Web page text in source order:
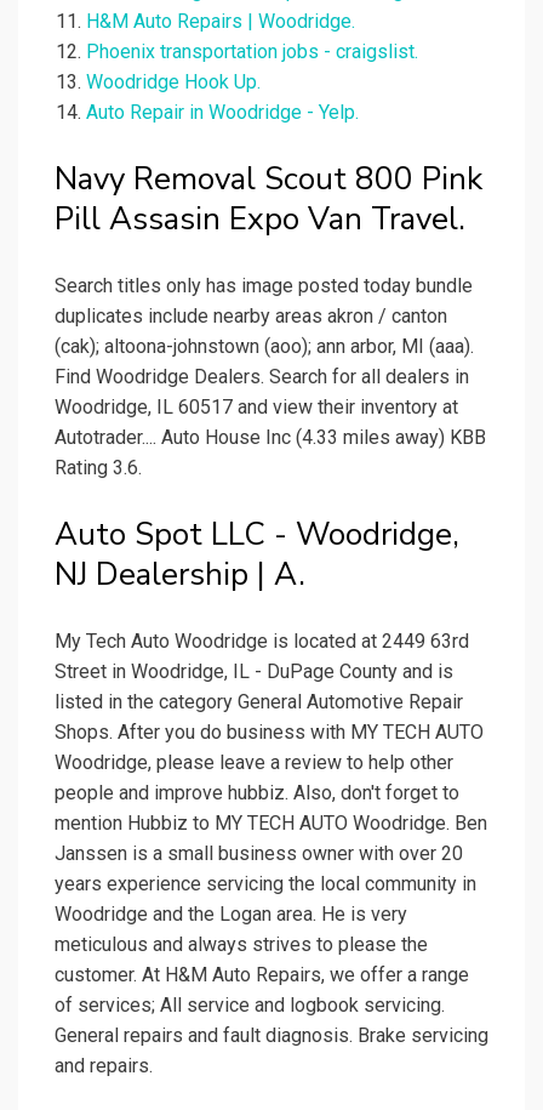
H&M Auto Repairs | Woodridge.
Phoenix transportation jobs - craigslist.
Woodridge Hook Up.
Auto Repair in Woodridge - Yelp.
Navy Removal Scout 800 Pink
Pill Assasin Expo Van Travel.
Search titles only has image posted today bundle
duplicates include nearby areas akron / canton
(cak); altoona-johnstown (aoo); ann arbor, MI (aaa).
Find Woodridge Dealers. Search for all dealers in
Woodridge, IL 60517 and view their inventory at
Autotrader.... Auto House Inc (4.33 miles away) KBB
Rating 3.6.
Auto Spot LLC - Woodridge,
NJ Dealership | A.
My Tech Auto Woodridge is located at 2449 63rd
Street in Woodridge, IL - DuPage County and is
listed in the category General Automotive Repair
Shops. After you do business with MY TECH AUTO
Woodridge, please leave a review to help other
people and improve hubbiz. Also, don't forget to
mention Hubbiz to MY TECH AUTO Woodridge. Ben
Janssen is a small business owner with over 20
years experience servicing the local community in
Woodridge and the Logan area. He is very
meticulous and always strives to please the
customer. At H&M Auto Repairs, we offer a range
of services; All service and logbook servicing.
General repairs and fault diagnosis. Brake servicing
and repairs.